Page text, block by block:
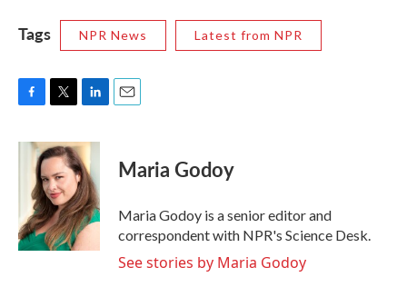
Tags NPR News Latest from NPR
c
k
i
t
t
e
r
n
k
e
d
I
n
Maria Godoy
Maria Godoy is a senior editor and
correspondent with NPR's Science Desk.
See stories by Maria Godoy